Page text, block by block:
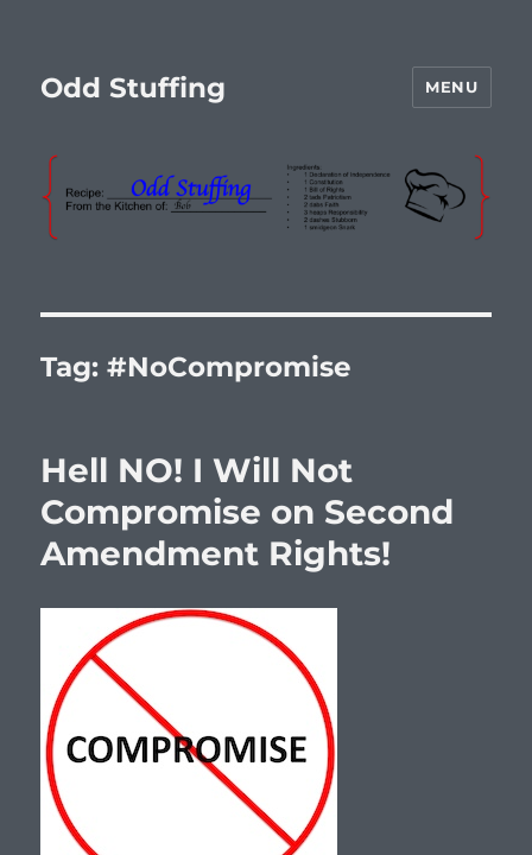
Odd Stuffing MENU
Tag:#NoCompromise
Hell NO! I Will Not
Compromise on Second
Amendment Rights!